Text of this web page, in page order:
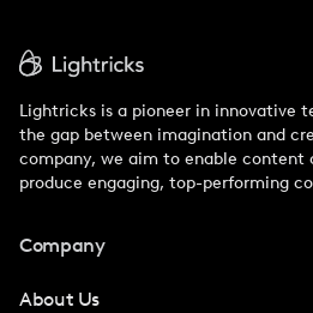
Lightricks is a pioneer in innovative
the gap between imagination and
company, we aim to enable content
produce engaging, top-performing
Company
About Us